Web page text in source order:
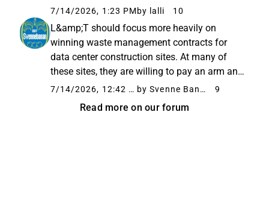
revenue was EUR 426.6 million and adjusted
EBITA was EUR 40.6 million (on a carve-out
basis). Previously published ...
7/14/2026, 1:23 PM by lalli 10
L&amp;T should focus more heavily on
winning waste management contracts for
data center construction sites. At many of
these sites, they are willing to pay an arm and
a leg. Buildings are going up at a rapid pace,
conveyor belt. I’ve heard it mentioned...
7/14/2026, 12:42 PM by Svenne Banan 9
Read more on our forum